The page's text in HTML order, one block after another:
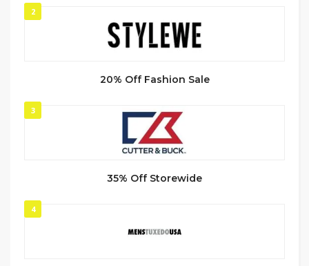
2
20% Off Fashion Sale
3
35% Off Storewide
4